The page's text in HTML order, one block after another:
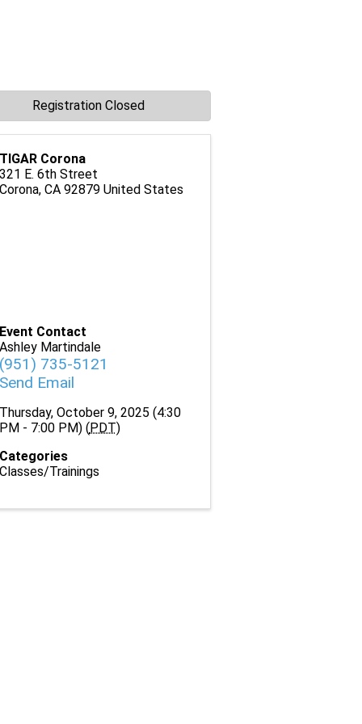
Corona
E. 6th Street
, CA 92879 United States
Contact
Martindale
735-5121
Email
October 9, 2025 (4:30
- 7:00 PM) (PDT)
Trainings
Registration Closed